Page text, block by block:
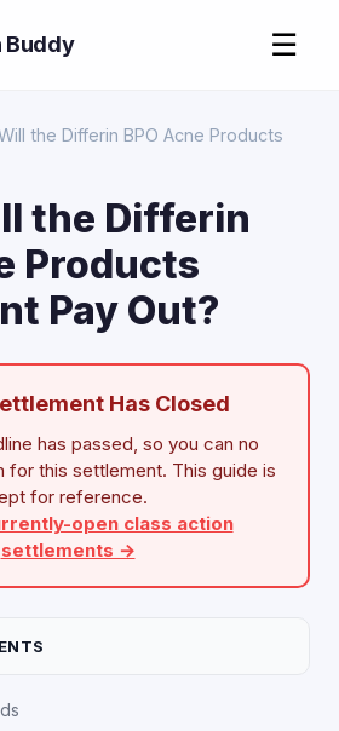
Buddy ☰
the Differin BPO Acne Products
the Differin
Products
Pay Out?
Has Closed
has passed, so you can no
for this settlement. This guide is
for reference.
open class action
settlements →